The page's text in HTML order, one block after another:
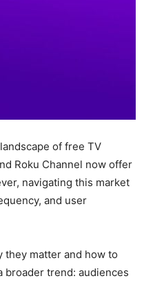
of free TV
Roku Channel now offer
navigating this market
and user
matter and how to
trend: audiences